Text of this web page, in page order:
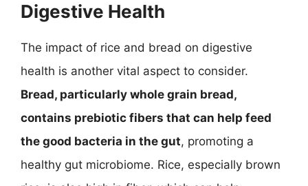
Digestive Health
The impact of rice and bread on digestive
health is another vital aspect to consider.
Bread, particularly whole grain bread,
contains prebiotic fibers that can help feed
the good bacteria in the gut, promoting a
healthy gut microbiome. Rice, especially brown